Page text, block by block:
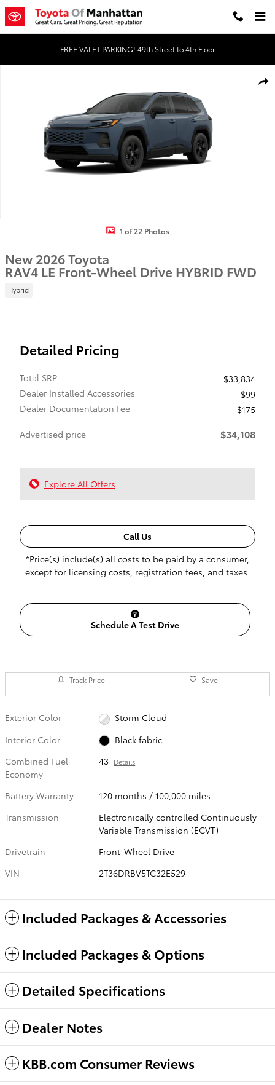
Skip to main content
FREE VALET PARKING! 49th Street to 4th Floor
1 of 22 Photos
New 2026 Toyota
RAV4 LE Front-Wheel Drive HYBRID FWD
Hybrid
Detailed Pricing
Total SRP
$33,834
Dealer Installed Accessories
$99
Dealer Documentation Fee
$175
Advertised price
$34,108
Explore All Offers
Call Us
*Price(s) include(s) all costs to be paid by a consumer,
except for licensing costs, registration fees, and taxes.
Schedule A Test Drive
Track Price Save
Exterior Color
Storm Cloud
Interior Color
Black fabric
Combined Fuel
Economy
43 Details
Battery Warranty
120 months / 100,000 miles
Transmission
Electronically controlled Continuously
Variable Transmission (ECVT)
Drivetrain
Front-Wheel Drive
VIN
2T36DRBV5TC32E529
Included Packages & Accessories
Included Packages & Options
Detailed Specifications
Dealer Notes
KBB.com Consumer Reviews